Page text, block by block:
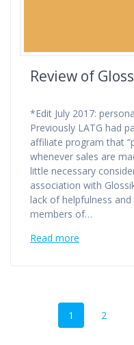
Review of
*Edit July 2017:
Previously LATG had
affiliate program that
whenever sales are
little necessary
association with
lack of helpfulness
members of…
Read more
Posts
navigation
Page
1 Page
2